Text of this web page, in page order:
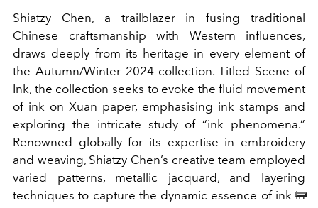
Shiatzy Chen, a trailblazer in fusing traditional
Chinese craftsmanship with Western influences,
draws deeply from its heritage in every element of
the Autumn/Winter 2024 collection. Titled Scene of
Ink, the collection seeks to evoke the fluid movement
of ink on Xuan paper, emphasising ink stamps and
exploring the intricate study of “ink phenomena.”
Renowned globally for its expertise in embroidery
and weaving, Shiatzy Chen’s creative team employed
varied patterns, metallic jacquard, and layering
techniques to capture the dynamic essence of ink in